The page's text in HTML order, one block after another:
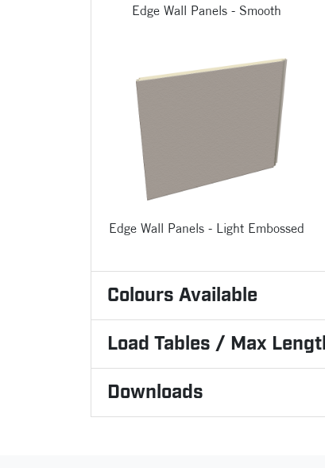
Edge Wall Panels - Smooth
Edge Wall Panels - Light Embossed
Colours Available
Load Tables / Max
Downloads